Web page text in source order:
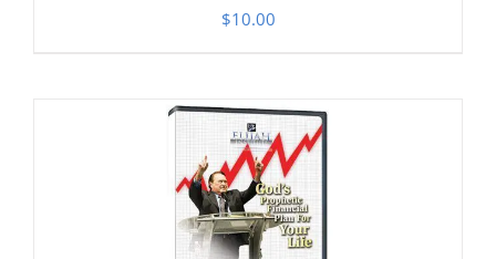
$10.00